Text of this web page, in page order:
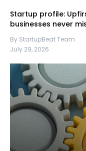
Startup profile:
businesses never
By StartupBeat Team
July 29, 2026